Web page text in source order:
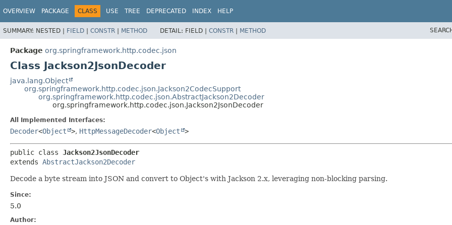
OVERVIEW PACKAGE CLASS USE TREE DEPRECATED INDEX HELP
SUMMARY: NESTED | FIELD | CONSTR | METHOD DETAIL: FIELD | CONSTR | METHOD
Package org.springframework.http.codec.json
Class Jackson2JsonDecoder
java.lang.Object
org.springframework.http.codec.json.Jackson2CodecSupport
org.springframework.http.codec.json.AbstractJackson2Decoder
org.springframework.http.codec.json.Jackson2JsonDecoder
All Implemented Interfaces:
Decoder<Object >, HttpMessageDecoder<Object >
public class Jackson2JsonDecoder
extends AbstractJackson2Decoder
Decode a byte stream into JSON and convert to Object's with Jackson 2.x, leveraging non-blocking parsing.
Since:
5.0
Author: